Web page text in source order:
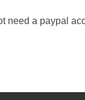
need a paypal